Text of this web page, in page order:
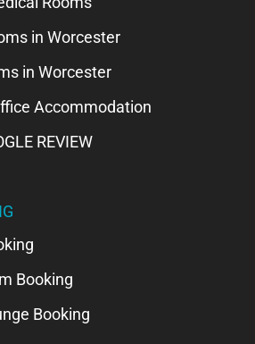
in Worcester
in Worcester
Accommodation
REVIEW
Booking
Booking